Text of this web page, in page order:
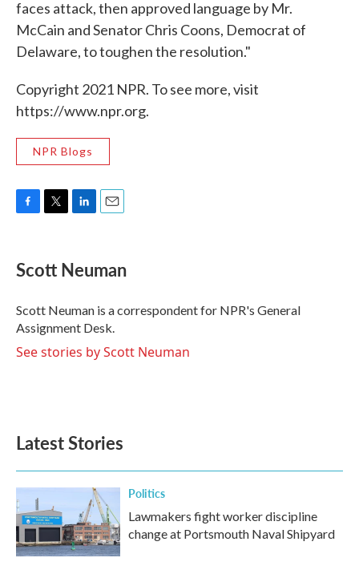
faces attack, then approved language by Mr.
McCain and Senator Chris Coons, Democrat of
Delaware, to toughen the resolution."
Copyright 2021 NPR. To see more, visit
https://www.npr.org.
NPR Blogs
e
b
o
k
t
t
r
k
e
I
n
i
l
Scott Neuman
Scott Neuman is a correspondent for NPR's General
Assignment Desk.
See stories by Scott Neuman
Latest Stories
Politics
Lawmakers fight worker discipline
change at Portsmouth Naval Shipyard